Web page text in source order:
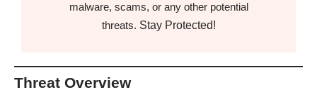
malware, scams, or any other potential
threats. Stay Protected!
Threat Overview